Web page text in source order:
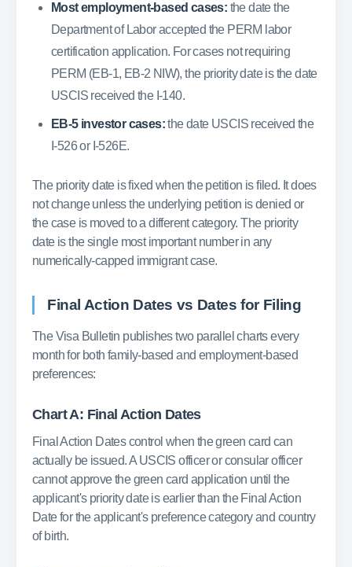
Most employment-based cases: the date the
Department of Labor accepted the PERM labor
certification application. For cases not requiring
PERM (EB-1, EB-2 NIW), the priority date is the date
USCIS received the I-140.
EB-5 investor cases:the date USCIS received the
I-526 or I-526E.
The priority date is fixed when the petition is filed. It does
not change unless the underlying petition is denied or
the case is moved to a different category. The priority
date is the single most important number in any
numerically-capped immigrant case.
Final Action Dates vs Dates for Filing
The Visa Bulletin publishes two parallel charts every
month for both family-based and employment-based
preferences:
Chart A: Final Action Dates
Final Action Dates control when the green card can
actually be issued. A USCIS officer or consular officer
cannot approve the green card application until the
applicant's priority date is earlier than the Final Action
Date for the applicant's preference category and country
of birth.